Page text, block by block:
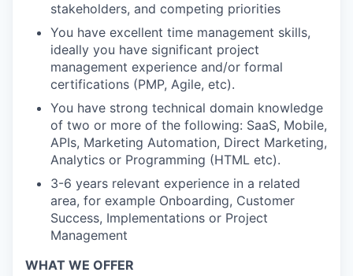
stakeholders, and competing priorities
You have excellent time management skills,
ideally you have significant project
management experience and/or formal
certifications (PMP, Agile, etc).
You have strong technical domain knowledge
of two or more of the following: SaaS, Mobile,
APIs, Marketing Automation, Direct Marketing,
Analytics or Programming (HTML etc).
3-6 years relevant experience in a related
area, for example Onboarding, Customer
Success, Implementations or Project
Management
WHAT WE OFFER